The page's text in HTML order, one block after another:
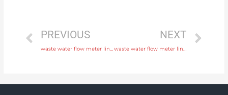
PREVIOUS
waste water flow meter liner neoprene, PTFE, polyurethane with discounted price
NEXT
waste water flow meter liner neoprene, PTFE, polyurethane with fast delivery